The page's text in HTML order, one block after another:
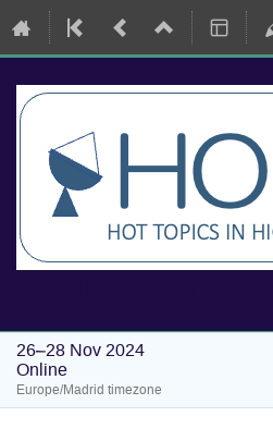
26–28 Nov 2024
Online
Europe/Madrid timezone